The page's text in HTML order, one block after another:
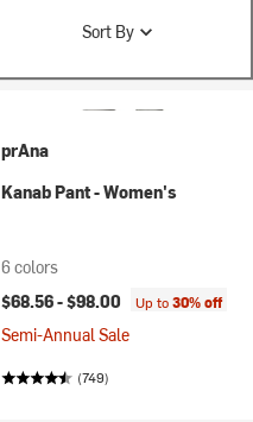
Sort By
prAna
Kanab Pant - Women's
6 colors
$68.56 -$98.00 Up to30% off
Semi-Annual Sale
(749)